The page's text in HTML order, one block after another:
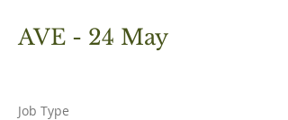
AVE - 24 May
Job Type